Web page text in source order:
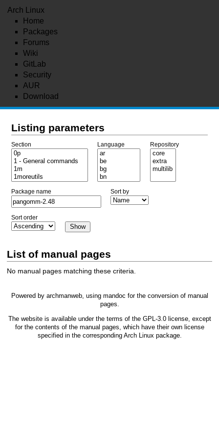
Arch Linux
Home
Packages
Forums
Wiki
GitLab
Security
AUR
Download
Listing parameters
Section Language Repository
Package name Sort by
Sort order
List of manual pages
No manual pages matching these criteria.
Powered by archmanweb, using mandoc for the conversion of manual
pages.
The website is available under the terms of the GPL-3.0license, except
for the contents of the manual pages, which have their own license
specified in the corresponding Arch Linux package.